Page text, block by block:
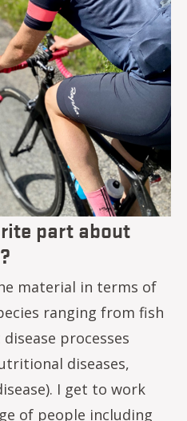
part about
material in terms of
ranging from fish
processes
diseases,
I get to work
of people including